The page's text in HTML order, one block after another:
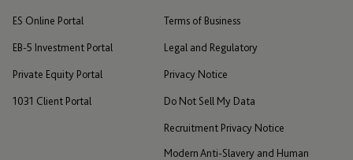
ES Online Portal
EB-5 Investment Portal
Private Equity Portal
1031 Client Portal
Terms of Business
Legal and Regulatory
Privacy Notice
Do Not Sell My Data
Recruitment Privacy Notice
Modern Anti-Slavery and Human